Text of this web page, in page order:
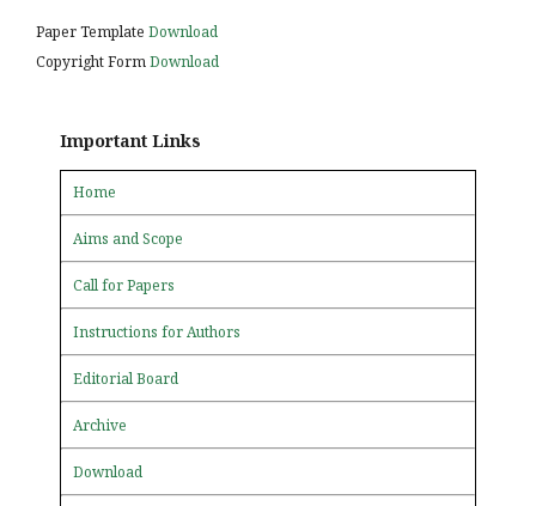
Paper Template Download
Copyright FormDownload
Important Links
Home
Aims and Scope
Call for Papers
Instructions for Authors
Editorial Board
Archive
Download